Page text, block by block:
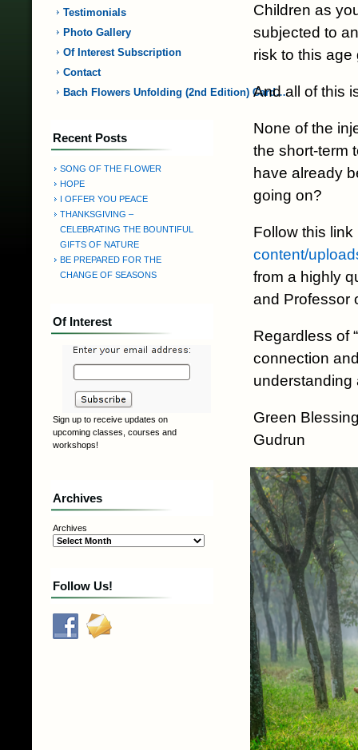
Testimonials
Photo Gallery
Of Interest Subscription
Contact
Bach Flowers Unfolding (2nd Edition) Card…
Recent Posts
SONG OF THE FLOWER
HOPE
I OFFER YOU PEACE
THANKSGIVING –
CELEBRATING THE BOUNTIFUL
GIFTS OF NATURE
BE PREPARED FOR THE
CHANGE OF SEASONS
Of Interest
Sign up to receive updates on
upcoming classes, courses and
workshops!
Archives
Archives
Follow Us!
Children as
subjected to
risk to this age
And all of this
None of the
the short-term
have already
going on?
Follow this link
content/
from a highly
and Professor
Regardless of
connection
understanding
Green
Gudrun